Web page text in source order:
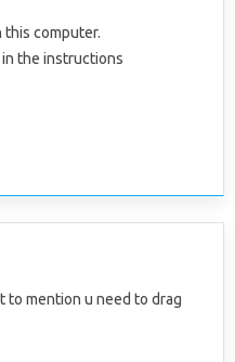
this computer.
the instructions
to mention u need to drag